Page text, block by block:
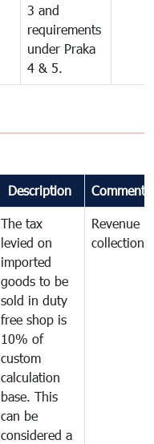
3 and
requirements
under Praka
4 & 5.
Description Comments
The tax
levied on
imported
goods to be
sold in duty
free shop is
10% of
custom
calculation
base. This
can be
considered a
Revenue
collection